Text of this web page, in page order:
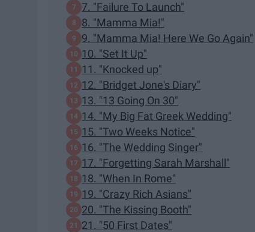
7. "Failure To Launch"
8. "Mamma Mia!"
9. "Mamma Mia! Here We Go Again"
10. "Set It Up"
11. "Knocked up"
12. "Bridget Jone's Diary"
13. "13 Going On 30"
14. "My Big Fat Greek Wedding"
15. "Two Weeks Notice"
16. "The Wedding Singer"
17. "Forgetting Sarah Marshall"
18. "When In Rome"
19. "Crazy Rich Asians"
20. "The Kissing Booth"
21. "50 First Dates"